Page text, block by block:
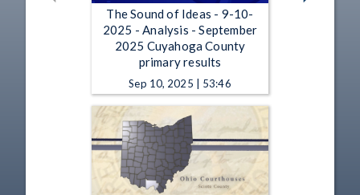
The Sound of Ideas - 9-10-
2025 - Analysis - September
2025 Cuyahoga County
primary results
Sep 10, 2025 | 53:46